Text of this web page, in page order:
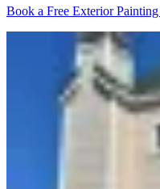
Book a Free Exterior